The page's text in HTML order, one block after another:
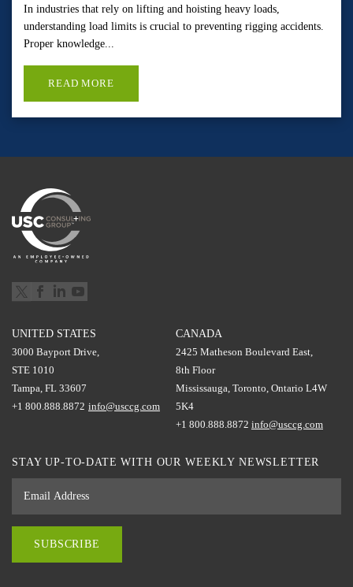
In industries that rely on lifting and hoisting heavy loads,
understanding load limits is crucial to preventing rigging accidents.
Proper knowledge...
READ MORE
UNITED STATES
3000 Bayport Drive,
STE 1010
Tampa, FL 33607
+1 800.888.8872 info@usccg.com
CANADA
2425 Matheson Boulevard East,
8th Floor
Mississauga, Toronto, Ontario L4W
5K4
+1 800.888.8872 info@usccg.com
STAY UP-TO-DATE WITH OUR WEEKLY NEWSLETTER